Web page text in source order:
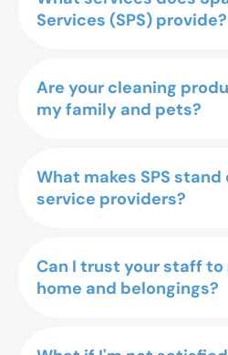
Services (SPS) provide?
Are your cleaning
my family and pets?
What makes SPS
service providers?
Can I trust your staff
home and belongings?